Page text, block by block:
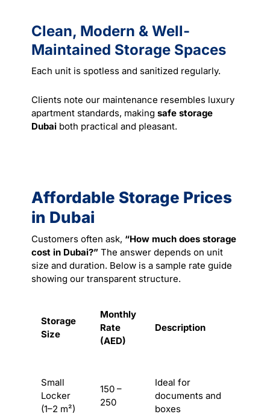
Clean, Modern & Well-
Maintained Storage Spaces
Each unit is spotless and sanitized regularly.
Clients note our maintenance resembles luxury
apartment standards, making safe storage
Dubai both practical and pleasant.
Affordable Storage Prices
in Dubai
Customers often ask, “How much does storage
cost in Dubai?” The answer depends on unit
size and duration. Below is a sample rate guide
showing our transparent structure.
Storage
Size
Monthly
Rate
(AED)
Description
Small
Locker
(1–2 m²)
150 –
250
Ideal for
documents and
boxes